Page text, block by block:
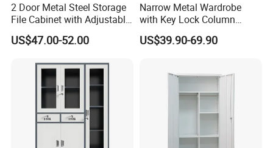
2 Door Metal Steel Storage
File Cabinet with Adjustable
4 Shelves Customized
Wholesale Office Home
US$47.00-52.00
Narrow Metal Wardrobe
with Key Lock Column
Shelves for Binders Durable
Portable
US$39.90-69.90